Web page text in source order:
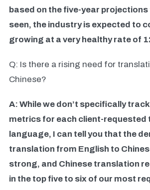
based on the five-year projections
seen, the industry is expected to
growing at a very healthy rate of
Q: Is there a rising need for
Chinese?
A: While we don’t specifically
metrics for each client-requested
language, I can tell you that the
translation from English to
strong, and Chinese translation
in the top five to six of our most